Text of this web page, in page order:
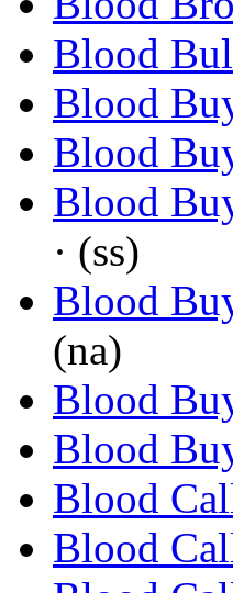
Blood
Blood
Blood
Blood
· (ss)
Blood
(na)
Blood
Blood
Blood
Blood